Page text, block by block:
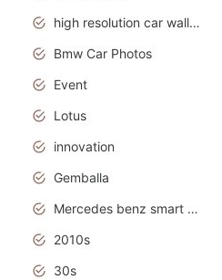
high resolution car wallpaper
Bmw Car Photos
Event
Lotus
innovation
Gemballa
Mercedes benz smart car
2010s
30s